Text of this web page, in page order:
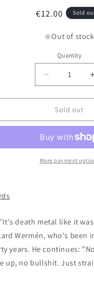
Regular
€12.00 Sold
Out of stock
Quantity
Decrease
quantity
for
DERANGED
-
of
Ruthless
Violence
-
Sold out
More payment
death metal like it
Wermén, who's been
years. He continues:
up, no bullshit. Just